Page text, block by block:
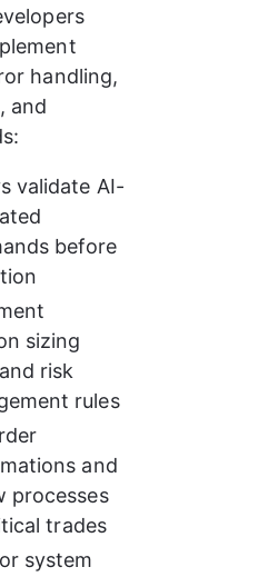
handling,
and
validate AI-
before
sizing
risk
rules
and
processes
trades
system